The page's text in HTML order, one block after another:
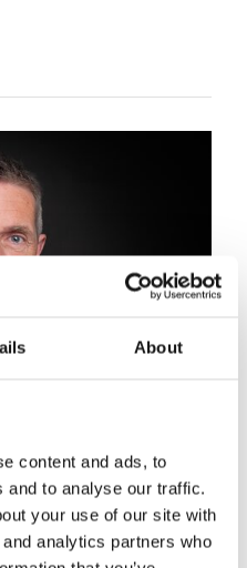
About
content and ads, to
and to analyse our traffic.
your use of our site with
analytics partners who
an
He has worked as a